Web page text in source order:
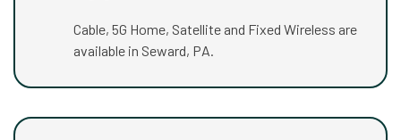
Cable, 5G Home, Satellite and Fixed Wireless are
available in Seward, PA.